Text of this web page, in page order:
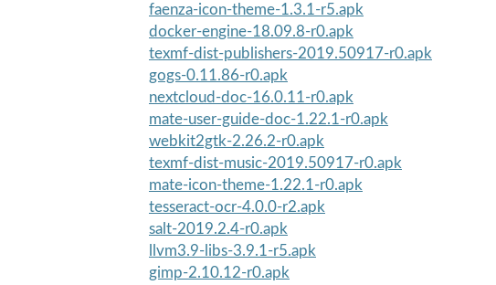
faenza-icon-theme-1.3.1-r5.apk
docker-engine-18.09.8-r0.apk
texmf-dist-publishers-2019.50917-r0.apk
gogs-0.11.86-r0.apk
nextcloud-doc-16.0.11-r0.apk
mate-user-guide-doc-1.22.1-r0.apk
webkit2gtk-2.26.2-r0.apk
texmf-dist-music-2019.50917-r0.apk
mate-icon-theme-1.22.1-r0.apk
tesseract-ocr-4.0.0-r2.apk
salt-2019.2.4-r0.apk
llvm3.9-libs-3.9.1-r5.apk
gimp-2.10.12-r0.apk